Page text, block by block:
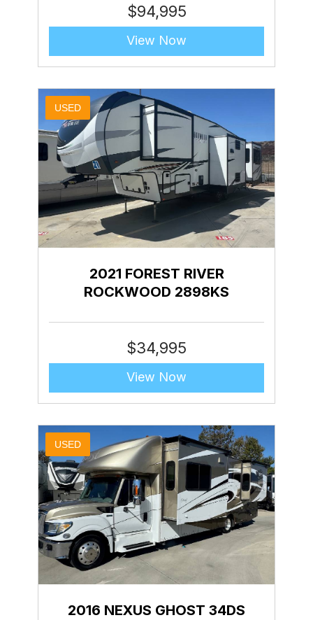
$94,995
View Now
USED
2021 FOREST RIVER
ROCKWOOD 2898KS
$34,995
View Now
USED
2016 NEXUS GHOST 34DS